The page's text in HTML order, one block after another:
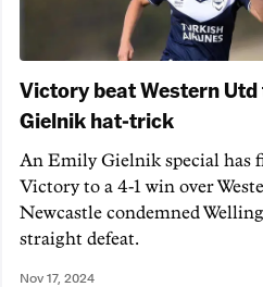
Victory beat Western
Gielnik hat-trick
An Emily Gielnik special has
Victory to a 4-1 win over
Newcastle condemned
straight defeat.
Nov 17, 2024